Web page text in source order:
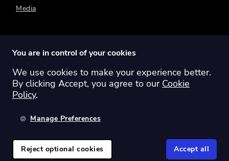
Media
Switch region: Global Australia
Canada
Cookie Policy Manage Cookies
You are in control of your cookies
We use cookies to make your experience better.
By clicking Accept, you agree to our Cookie
Policy.
Manage Preferences
Reject optional cookies Accept all